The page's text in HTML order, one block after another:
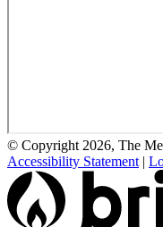
© Copyright 2026, The
Accessibility Statement |